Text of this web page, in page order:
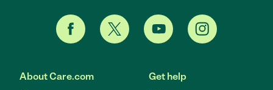
About Care.com Get help